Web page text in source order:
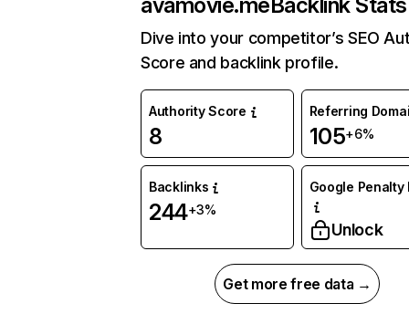
Dive into your competitor’s SEO
Score and backlink profile.
Authority Score
8
Referring
105+6%
Backlinks
244+3%
Google Penalty
Unlock
Get more free data →